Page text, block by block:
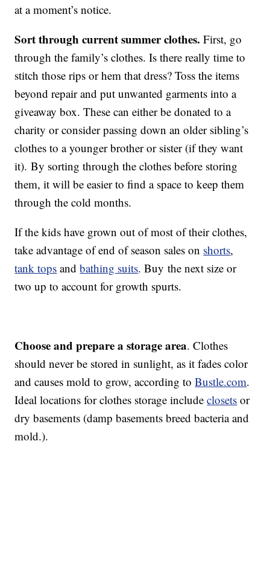
at a moment’s notice.
Sort through current summer clothes. First, go
through the family’s clothes. Is there really time to
stitch those rips or hem that dress? Toss the items
beyond repair and put unwanted garments into a
giveaway box. These can either be donated to a
charity or consider passing down an older sibling’s
clothes to a younger brother or sister (if they want
it). By sorting through the clothes before storing
them, it will be easier to find a space to keep them
through the cold months.
If the kids have grown out of most of their clothes,
take advantage of end of season sales on shorts,
tank tops andbathing suits. Buy the next size or
two up to account for growth spurts.
Choose and prepare a storage area. Clothes
should never be stored in sunlight, as it fades color
and causes mold to grow, according toBustle.com.
Ideal locations for clothes storage includeclosets or
dry basements (damp basements breed bacteria and
mold.).